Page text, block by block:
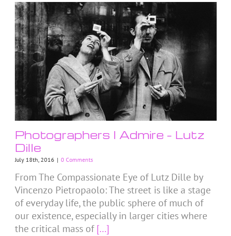
Photographers I Admire – Lutz
Dille
July 18th, 2016 | 0 Comments
From The Compassionate Eye of Lutz Dille by
Vincenzo Pietropaolo: The street is like a stage
of everyday life, the public sphere of much of
our existence, especially in larger cities where
the critical mass of[...]